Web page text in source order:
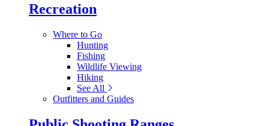
Recreation
Where to Go
Hunting
Fishing
Wildlife Viewing
Hiking
See All
Outfitters and Guides